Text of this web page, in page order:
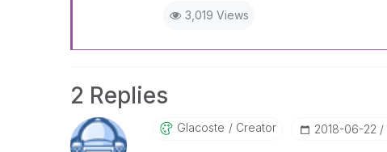
3,019 Views
2 Replies
Glacoste Creator ‎2018-06-22